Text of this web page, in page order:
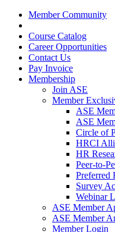
Member Community
Course Catalog
Career Opportunities
Contact Us
Pay Invoice
Membership
Join ASE
Member
ASE
ASE
Circle of
HRCI
HR
Peer-to-
Preferred
Survey
Webinar
ASE Member
ASE Member
Member Login